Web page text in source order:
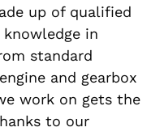
up of qualified
in
standard
and gearbox
work on gets the
to our